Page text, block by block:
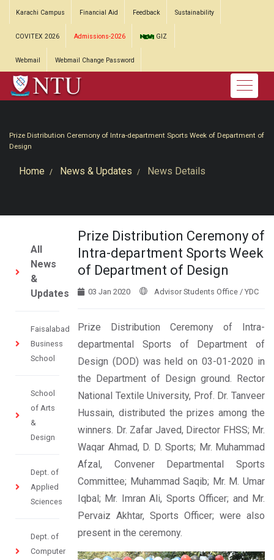
Karachi Campus Financial Aid Feedback Sustainability
COVITEX 2026 Admissions-2026 GIZ
Webmail Webmail Change Password
Prize Distribution Ceremony of Intra-department Sports Week of Department of
Design
Home News & Updates News Details
All
News
&
Updates
Faisalabad
Business
School
School
of Arts
&
Design
Dept. of
Applied
Sciences
Dept. of
Computer
Prize Distribution Ceremony of
Intra-department Sports Week
of Department of Design
03 Jan 2020 Advisor Students Office / YDC
Prize Distribution Ceremony of Intra-
departmental Sports of Department of
Design (DOD) was held on 03-01-2020 in
the Department of Design ground. Rector
National Textile University, Prof. Dr. Tanveer
Hussain, distributed the prizes among the
winners. Dr. Zafar Javed, Director FHSS; Mr.
Waqar Ahmad, D. D. Sports; Mr. Muhammad
Afzal, Convener Departmental Sports
Committee; Muhammad Saqib; Mr. M. Umar
Iqbal; Mr. Imran Ali, Sports Officer; and Mr.
Pervaiz Akhtar, Sports Officer; were also
present in the ceremony.